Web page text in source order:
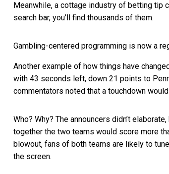
Meanwhile, a cottage industry of betting tip
search bar, you’ll find thousands of them.
Gambling-centered programming is now a
Another example of how things have
with 43 seconds left, down 21 points to
commentators noted that a touchdown
Who? Why? The announcers didn’t
together the two teams would score more
blowout, fans of both teams are likely to
the screen.